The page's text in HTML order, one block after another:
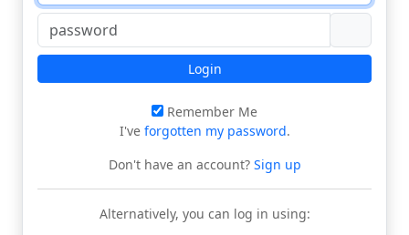
Login
Remember Me
I've forgotten my password.
Don't have an account?Sign up
Alternatively, you can log in using: